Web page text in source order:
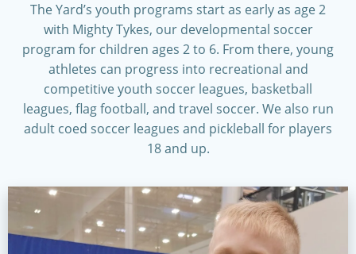
The Yard’s youth programs start as early as age 2
with Mighty Tykes, our developmental soccer
program for children ages 2 to 6. From there, young
athletes can progress into recreational and
competitive youth soccer leagues, basketball
leagues, flag football, and travel soccer. We also run
adult coed soccer leagues and pickleball for players
18 and up.